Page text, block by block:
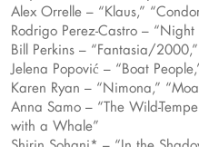
Alex Orrelle – “Klaus,”
Rodrigo Perez-Castro –
Bill Perkins – “Fantasia/
Jelena Popović – “Boat
Karen Ryan – “Nimona,”
Anna Samo – “The Wild-
with a Whale”